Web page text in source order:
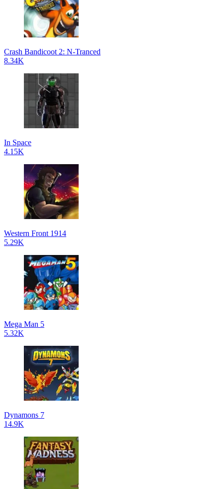
Crash Bandicoot 2: N-Tranced
8.34K
In Space
4.15K
Western Front 1914
5.29K
Mega Man 5
5.32K
Dynamons 7
14.9K